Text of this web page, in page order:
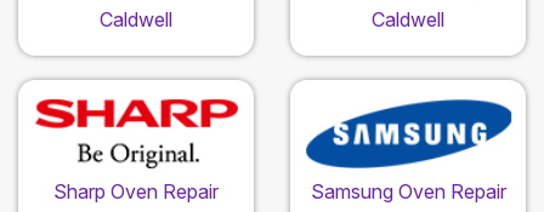
Caldwell
Caldwell
Sharp Oven Repair
Samsung Oven Repair